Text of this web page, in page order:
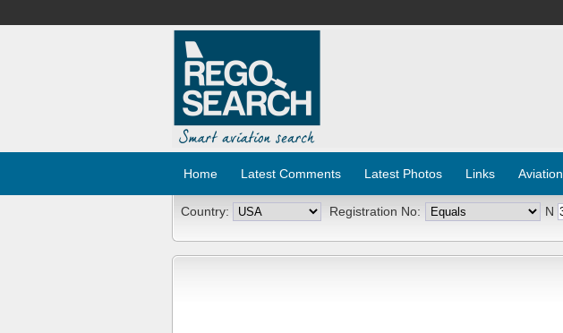
Home Latest Comments Latest Photos Links
Country: Registration No: N